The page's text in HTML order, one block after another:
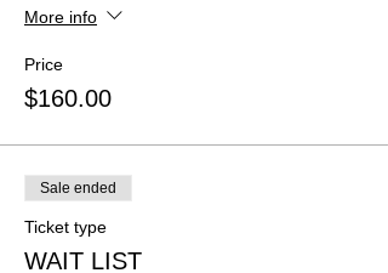
More info
Price
$160.00
Sale ended
Ticket type
WAIT LIST